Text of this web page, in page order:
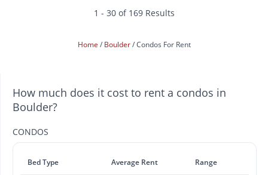
1 - 30 of 169 Results
Home Boulder Condos For Rent
How much does it cost to rent a condos in
Boulder?
CONDOS
Bed Type Average Rent Range